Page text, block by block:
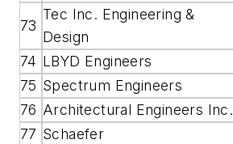
73
Tec Inc. Engineering &
Design
74 LBYD Engineers
75 Spectrum Engineers
76 Architectural Engineers Inc.
77 Schaefer